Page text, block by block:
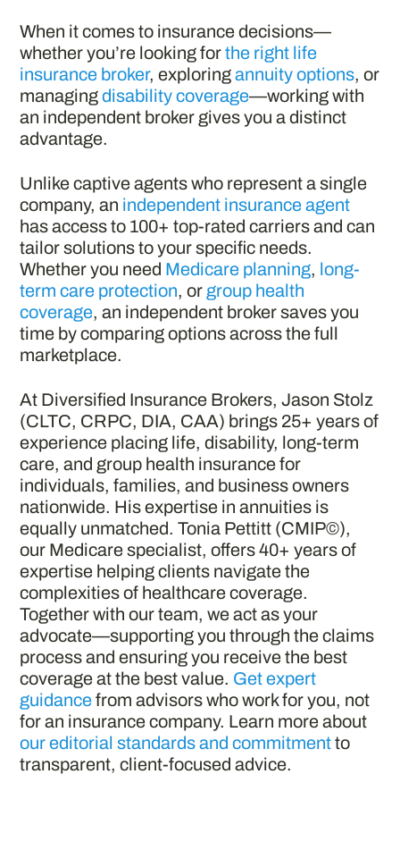
When it comes to insurance decisions—
whether you’re looking forthe right life
insurance broker, exploringannuity options, or
managingdisability coverage—working with
an independent broker gives you a distinct
advantage.
Unlike captive agents who represent a single
company, an independent insurance agent
has access to 100+ top-rated carriers and can
tailor solutions to your specific needs.
Whether you need Medicare planning, long-
term care protection, or group health
coverage, an independent broker saves you
time by comparing options across the full
marketplace.
At Diversified Insurance Brokers, Jason Stolz
(CLTC, CRPC, DIA, CAA) brings 25+ years of
experience placing life, disability, long-term
care, and group health insurance for
individuals, families, and business owners
nationwide. His expertise in annuities is
equally unmatched. Tonia Pettitt (CMIP©),
our Medicare specialist, offers 40+ years of
expertise helping clients navigate the
complexities of healthcare coverage.
Together with our team, we act as your
advocate—supporting you through the claims
process and ensuring you receive the best
coverage at the best value. Get expert
guidancefrom advisors who work for you, not
for an insurance company. Learn more about
our editorial standards and commitmentto
transparent, client-focused advice.